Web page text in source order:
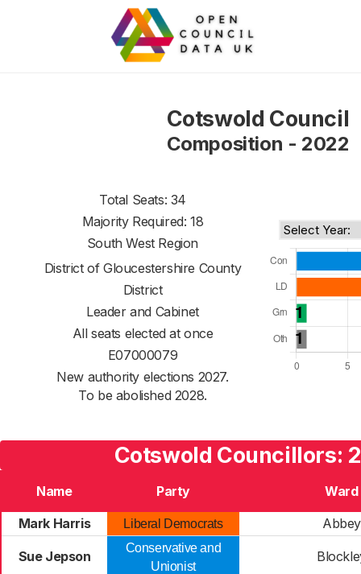
Cotswold Council
Composition - 2022
Total Seats: 34
Majority Required: 18
South West Region
District of Gloucestershire County
District
Leader and Cabinet
All seats elected at once
E07000079
New authority elections 2027.
To be abolished 2028.
Cotswold Councillors:
Name Party
Ward
Mark Harris
Liberal Democrats Abbey
Sue Jepson
Conservative and
Unionist